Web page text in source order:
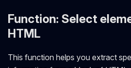
Function: Select
HTML
This function helps you extract